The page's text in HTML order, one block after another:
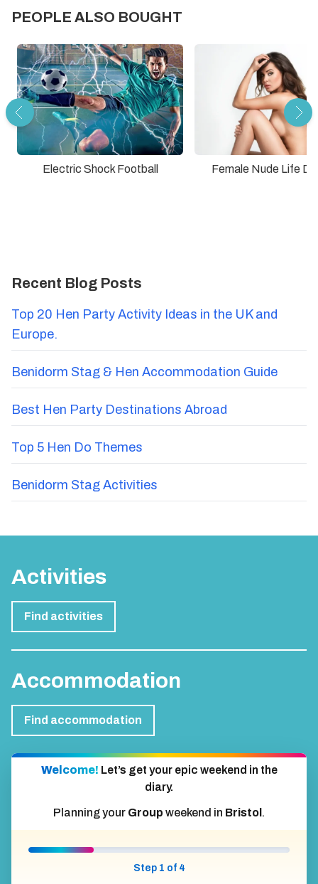
PEOPLE ALSO BOUGHT
Electric Shock Football Female Nude Life
Recent Blog Posts
Top 20 Hen Party Activity Ideas in the UK and
Europe.
Benidorm Stag & Hen Accommodation Guide
Best Hen Party Destinations Abroad
Top 5 Hen Do Themes
Benidorm Stag Activities
Activities
Find activities
Accommodation
Find accommodation
Welcome! Let’s get your epic weekend in the
diary.
Planning your Group weekend in Bristol .
Step 1 of 4